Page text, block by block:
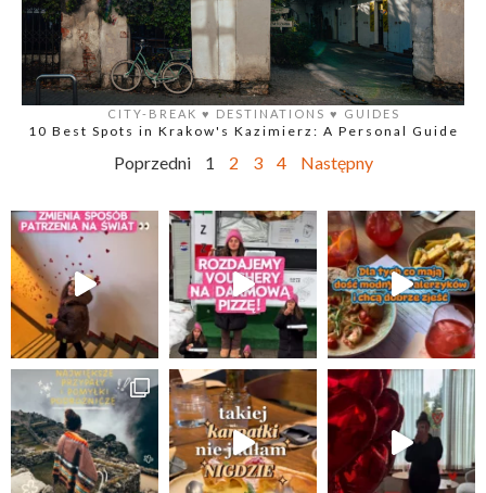
CITY-BREAK ♥️ DESTINATIONS ♥️ GUIDES
10 Best Spots in Krakow's Kazimierz: A Personal Guide
Poprzedni 1 2 3 4 Następny